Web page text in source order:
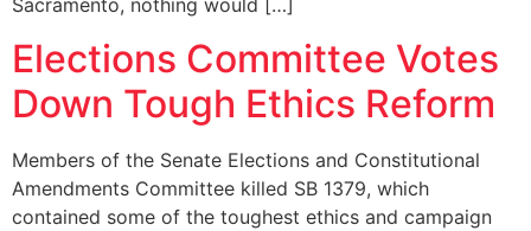
Sacramento, nothing would […]
Elections Committee Votes
Down Tough Ethics Reform
Members of the Senate Elections and Constitutional
Amendments Committee killed SB 1379, which
contained some of the toughest ethics and campaign